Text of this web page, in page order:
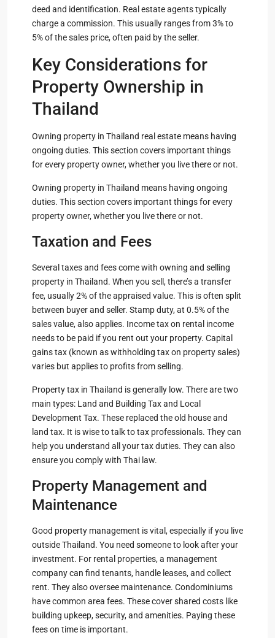
deed and identification. Real estate agents typically
charge a commission. This usually ranges from 3% to
5% of the sales price, often paid by the seller.
Key Considerations for
Property Ownership in
Thailand
Owning property in Thailand real estate means having
ongoing duties. This section covers important things
for every property owner, whether you live there or not.
Owning property in Thailand means having ongoing
duties. This section covers important things for every
property owner, whether you live there or not.
Taxation and Fees
Several taxes and fees come with owning and selling
property in Thailand. When you sell, there’s a transfer
fee, usually 2% of the appraised value. This is often split
between buyer and seller. Stamp duty, at 0.5% of the
sales value, also applies. Income tax on rental income
needs to be paid if you rent out your property. Capital
gains tax (known as withholding tax on property sales)
varies but applies to profits from selling.
Property tax in Thailand is generally low. There are two
main types: Land and Building Tax and Local
Development Tax. These replaced the old house and
land tax. It is wise to talk to tax professionals. They can
help you understand all your tax duties. They can also
ensure you comply with Thai law.
Property Management and
Maintenance
Good property management is vital, especially if you live
outside Thailand. You need someone to look after your
investment. For rental properties, a management
company can find tenants, handle leases, and collect
rent. They also oversee maintenance. Condominiums
have common area fees. These cover shared costs like
building upkeep, security, and amenities. Paying these
fees on time is important.